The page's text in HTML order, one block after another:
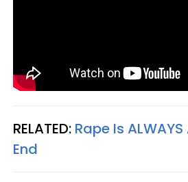
RELATED: Rape Is
End